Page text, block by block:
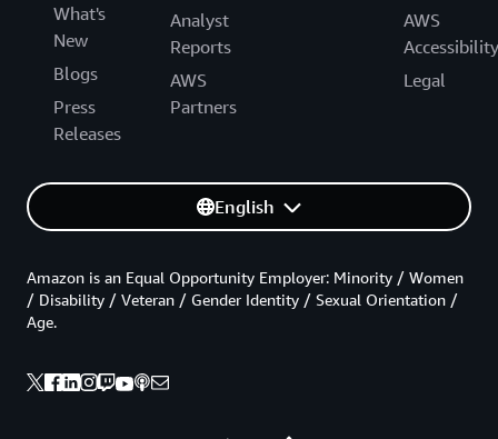
What's
New
Blogs
Press
Releases
Analyst
Reports
AWS
Partners
AWS
Accessibility
Legal
English
Amazon is an Equal Opportunity Employer: Minority / Women
/ Disability / Veteran / Gender Identity / Sexual Orientation /
Age.